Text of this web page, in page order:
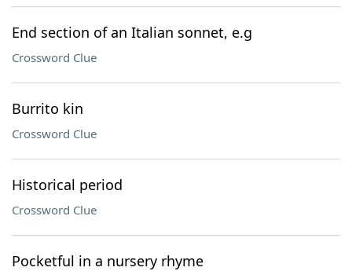
End section of an Italian sonnet, e.g
Crossword Clue
Burrito kin
Crossword Clue
Historical period
Crossword Clue
Pocketful in a nursery rhyme